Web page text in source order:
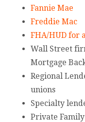
Fannie Mae
Freddie Mac
FHA/HUD for
Wall Street
Mortgage
Regional
unions
Specialty
Private